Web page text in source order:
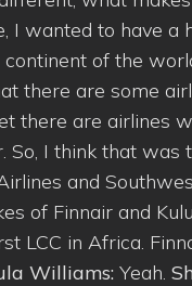
I wanted to have a
of the
there are some
there are airlines
So, I think that
and
of Finnair and
LCC in Africa.
Williams: Yeah.